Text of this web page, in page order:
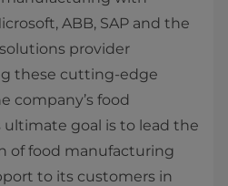
ABB, SAP and the
provider
these cutting-edge
company’s food
ultimate goal is to lead the
of food manufacturing
to its customers in